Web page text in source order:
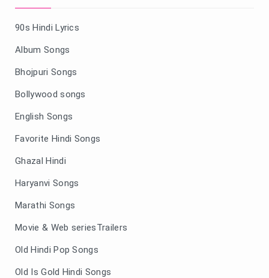
90s Hindi Lyrics
Album Songs
Bhojpuri Songs
Bollywood songs
English Songs
Favorite Hindi Songs
Ghazal Hindi
Haryanvi Songs
Marathi Songs
Movie & Web seriesTrailers
Old Hindi Pop Songs
Old Is Gold Hindi Songs